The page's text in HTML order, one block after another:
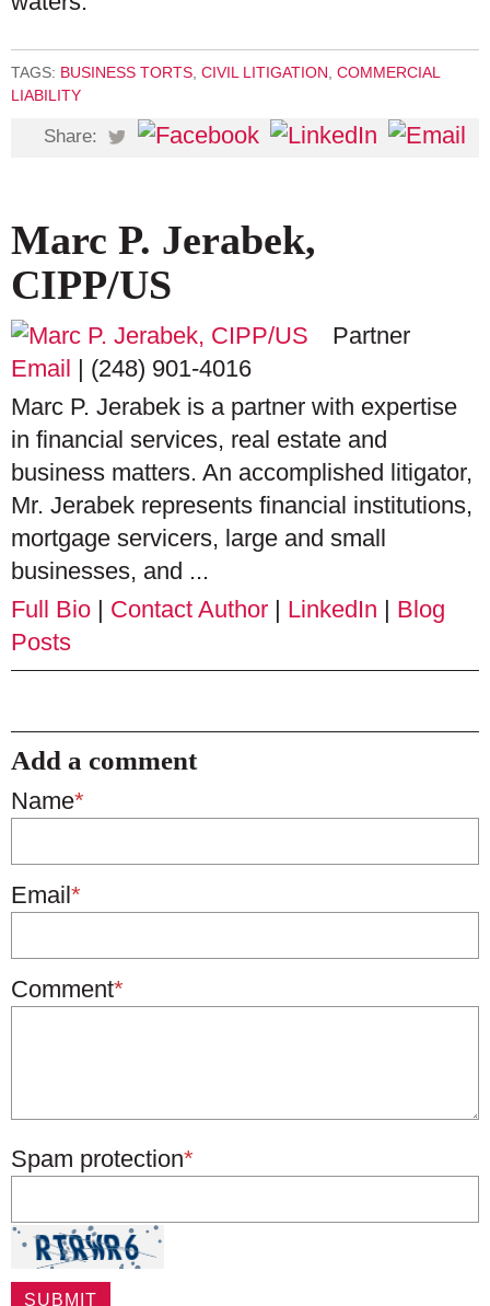
TAGS: BUSINESS TORTS CIVIL LITIGATION COMMERCIAL
LIABILITY
Share:
Marc P. Jerabek,
CIPP/US
Partner
Email | (248) 901-4016
Marc P. Jerabek is a partner with expertise
in financial services, real estate and
business matters. An accomplished litigator,
Mr. Jerabek represents financial institutions,
mortgage servicers, large and small
businesses, and ...
Full Bio | Contact Author | LinkedIn | Blog
Posts
Add a comment
Name*
Email*
Comment*
Spam protection*